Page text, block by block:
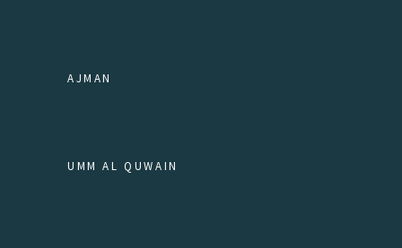
AJMAN
UMM AL QUWAIN